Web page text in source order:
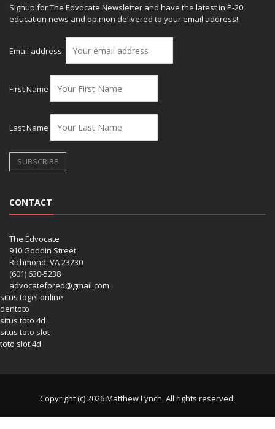
Signup for The Edvocate Newsletter and have the latest in P-20
education news and opinion delivered to your email address!
Email address:
First Name
Last Name
CONTACT
The Edvocate
910 Goddin Street
Richmond, VA 23230
(601) 630-5238
advocatefored@gmail.com
situs togel online
dentoto
situs toto 4d
situs toto slot
toto slot 4d
Copyright (c) 2026 Matthew Lynch. All rights reserved.